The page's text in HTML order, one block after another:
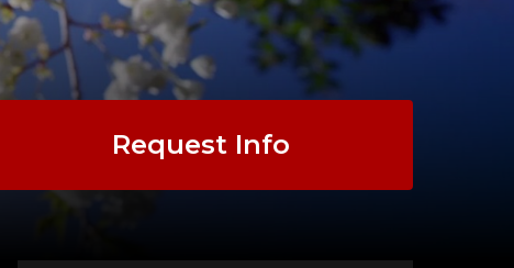
Request Info